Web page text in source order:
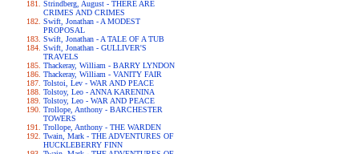
Strindberg, August - THERE ARE
CRIMES AND CRIMES
Swift, Jonathan - A MODEST
PROPOSAL
Swift, Jonathan - A TALE OF A TUB
Swift, Jonathan - GULLIVER'S
TRAVELS
Thackeray, William - BARRY LYNDON
Thackeray, William - VANITY FAIR
Tolstoi, Lev - WAR AND PEACE
Tolstoy, Leo - ANNA KARENINA
Tolstoy, Leo - WAR AND PEACE
Trollope, Anthony - BARCHESTER
TOWERS
Trollope, Anthony - THE WARDEN
Twain, Mark - THE ADVENTURES OF
HUCKLEBERRY FINN